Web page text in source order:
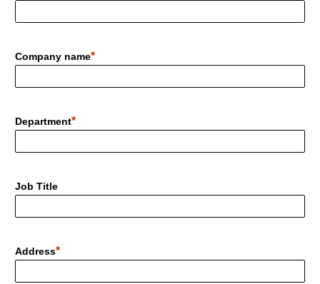
Company name
Department
Job Title
Address